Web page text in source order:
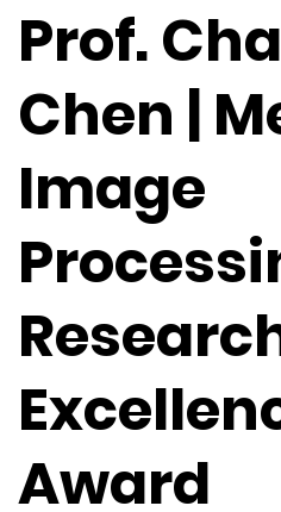
Prof.
Chen |
Image
Award